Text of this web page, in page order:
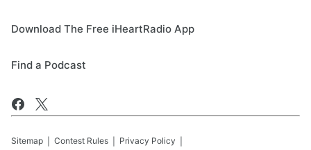
Download The Free iHeartRadio App
Find a Podcast
Sitemap Contest Rules Privacy Policy